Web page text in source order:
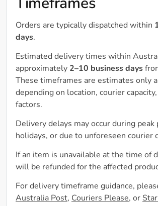
Timeframes
Orders are typically dispatched within
days.
Estimated delivery times within
approximately 2–10 business days
These timeframes are estimates only
depending on location, courier
factors.
Delivery delays may occur during peak
holidays, or due to unforeseen courier
If an item is unavailable at the time of
will be refunded for the affected
For delivery timeframe guidance,
Australia Post, Couriers Please, or